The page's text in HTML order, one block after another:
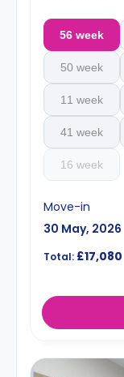
56 week
50 week
11 week
41 week
16 week
Move-in
30 May, 2026
Total: £17,080